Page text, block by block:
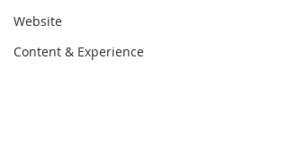
Website
Content & Experience